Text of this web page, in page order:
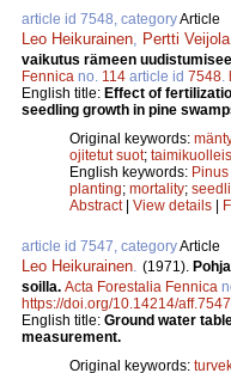
article id 7548, categoryArticle
Leo Heikurainen, Pertti Veijola
vaikutus rämeen
Fennica no. 114 article id 7548.
English title: Effect of
seedling growth in pine
Original keywords:
ojitetut suot;
English keywords:
planting; mortality;
Abstract| View details
article id 7547, categoryArticle
Leo Heikurainen. (1971).
soilla. Acta Forestalia Fennica
https://doi.org/10.14214/aff.7547
English title: Ground water
measurement.
Original keywords: